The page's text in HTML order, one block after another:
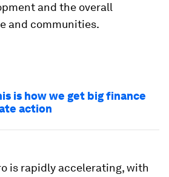
and the overall
and communities.
is how we get big finance
action
is rapidly accelerating, with